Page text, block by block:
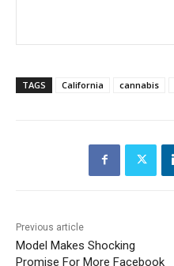
TAGS California cannabis
Previous article
Model Makes Shocking
Promise For More Facebook